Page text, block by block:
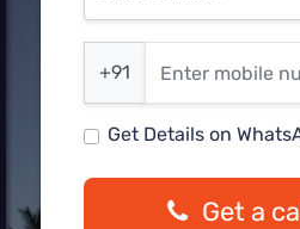
Enter mobile number
+91
Get Details on
Get